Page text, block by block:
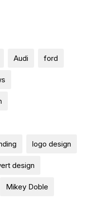
Audi ford
logo design
design
Mikey Doble